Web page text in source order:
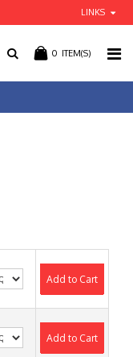
LINKS
0 ITEM(S)
Add to Cart
Add to Cart